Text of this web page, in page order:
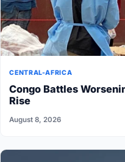
CENTRAL-AFRICA
Congo Battles
Rise
August 8, 2026